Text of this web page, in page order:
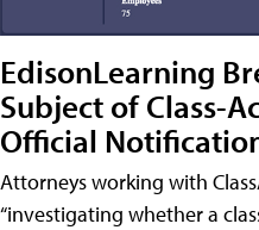
EdisonLearning
Subject of Class-
Official
Attorneys working with
“investigating whether a